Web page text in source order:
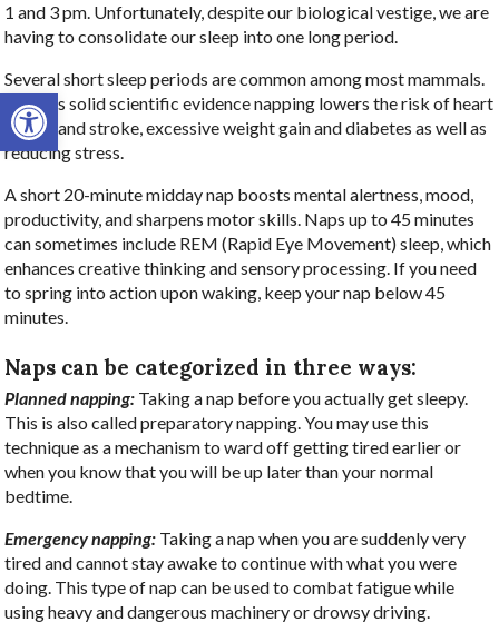
Open toolbar
1 and 3 pm. Unfortunately, despite our biological vestige, we are
having to consolidate our sleep into one long period.
Several short sleep periods are common among most mammals.
There is solid scientific evidence napping lowers the risk of heart
attack and stroke, excessive weight gain and diabetes as well as
reducing stress.
A short 20-minute midday nap boosts mental alertness, mood,
productivity, and sharpens motor skills. Naps up to 45 minutes
can sometimes include REM (Rapid Eye Movement) sleep, which
enhances creative thinking and sensory processing. If you need
to spring into action upon waking, keep your nap below 45
minutes.
Naps can be categorized in three ways:
Planned napping: Taking a nap before you actually get sleepy.
This is also called preparatory napping. You may use this
technique as a mechanism to ward off getting tired earlier or
when you know that you will be up later than your normal
bedtime.
Emergency napping: Taking a nap when you are suddenly very
tired and cannot stay awake to continue with what you were
doing. This type of nap can be used to combat fatigue while
using heavy and dangerous machinery or drowsy driving.